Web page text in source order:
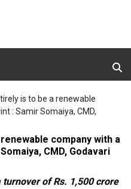
is to be a renewable
: Samir Somaiya, CMD,
company with a
CMD, Godavari
of Rs. 1,500 crore